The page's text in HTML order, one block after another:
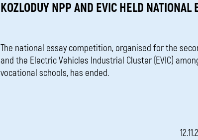
KOZLODUY NPP AND EVIC HELD NATIONAL
The national essay competition, organised for the
and the Electric Vehicles Industrial Cluster (EVIC)
vocational schools, has ended.